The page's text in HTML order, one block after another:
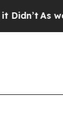
war With